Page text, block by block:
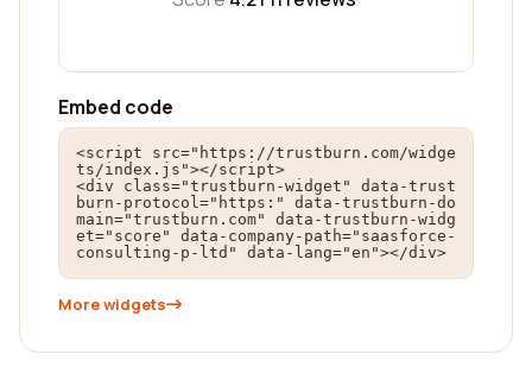
Embed code
<script src="https://trustburn.com/widge
ts/index.js"></script>
<div class="trustburn-widget" data-trust
burn-protocol="https:" data-trustburn-do
main="trustburn.com" data-trustburn-widg
et="score" data-company-path="saasforce-
consulting-p-ltd" data-lang="en"></div>
More widgets